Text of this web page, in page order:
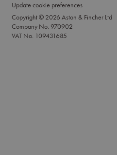
Update cookie preferences
Copyright © 2026 Aston & Fincher Ltd
Company No. 970902
VAT No. 109431685